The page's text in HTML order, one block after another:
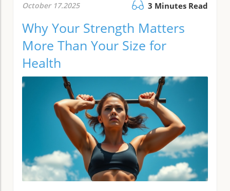
October 17.2025 3 Minutes Read
Why Your Strength Matters
More Than Your Size for
Health